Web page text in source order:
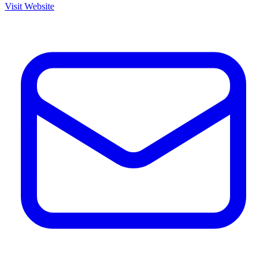
Visit Website